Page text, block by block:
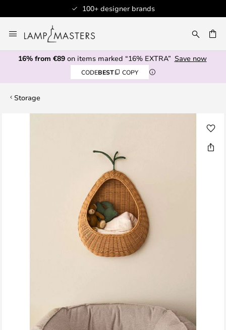
100+ designer brands
to
Content
16% from €89on items marked “16% EXTRA” Save now
CODEBEST COPY
Storage